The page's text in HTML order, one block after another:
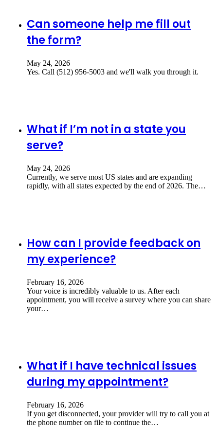
Can someone help me fill out
the form?
May 24, 2026
Yes. Call (512) 956-5003 and we'll walk you through it.
What if I’m not in a state you
serve?
May 24, 2026
Currently, we serve most US states and are expanding
rapidly, with all states expected by the end of 2026. The…
How can I provide feedback on
my experience?
February 16, 2026
Your voice is incredibly valuable to us. After each
appointment, you will receive a survey where you can share
your…
What if I have technical issues
during my appointment?
February 16, 2026
If you get disconnected, your provider will try to call you at
the phone number on file to continue the…